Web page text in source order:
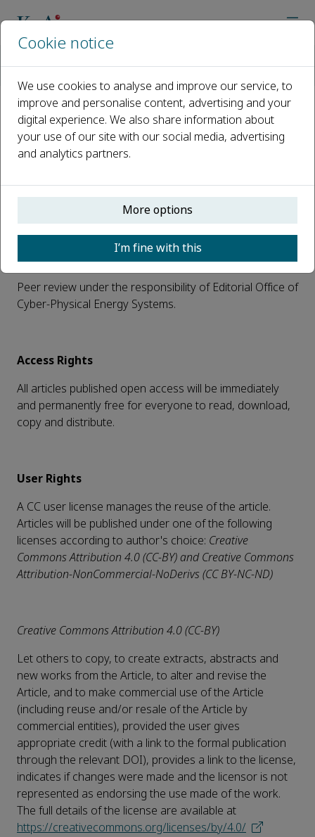
Open Access
This is an open access journal: all articles will be
subsidized open access journal where
Power Automation Research Institute Co.,Ltd.pays
the OA fee. Authors do not have to pay any open
access publication fee.
Peer review under the responsibility of Editorial Office of
Cyber-Physical Energy Systems.
Access Rights
All articles published open access will be immediately
and permanently free for everyone to read, download,
copy and distribute.
User Rights
A CC user license manages the reuse of the article.
Articles will be published under one of the following
licenses according to author's choice: Creative
Commons Attribution 4.0 (CC-BY) andCreative Commons
Attribution-NonCommercial-NoDerivs (CC BY-NC-ND)
Creative Commons Attribution 4.0 (CC-BY)
Let others to copy, to create extracts, abstracts and
new works from the Article, to alter and revise the
Article, and to make commercial use of the Article
(including reuse and/or resale of the Article by
commercial entities), provided the user gives
appropriate credit (with a link to the formal publication
through the relevant DOI), provides a link to the license,
indicates if changes were made and the licensor is not
represented as endorsing the use made of the work.
The full details of the license are available at
https://creativecommons.org/licenses/by/4.0/
Cookie notice
We use cookies to analyse and improve our service, to
improve and personalise content, advertising and your
digital experience. We also share information about
your use of our site with our social media, advertising
and analytics partners.
More options
I’m fine with this